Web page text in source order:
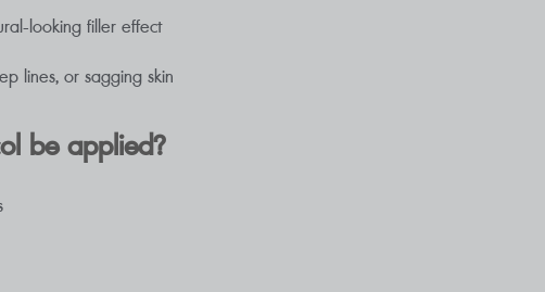
looking filler effect
lines, or sagging skin
be applied?